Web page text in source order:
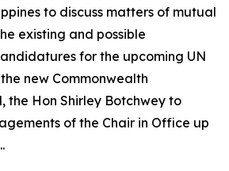
to discuss matters of mutual
existing and possible
for the upcoming UN
new Commonwealth
the Hon Shirley Botchwey to
of the Chair in Office up